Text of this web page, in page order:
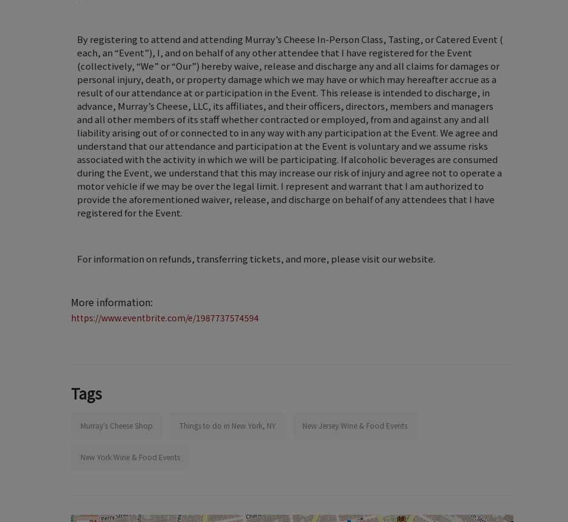
By registering to attend and attending Murray’s Cheese In-Person Class, Tasting, or Catered Event (
each, an “Event”), I, and on behalf of any other attendee that I have registered for the Event
(collectively, “We” or “Our”) hereby waive, release and discharge any and all claims for damages or
personal injury, death, or property damage which we may have or which may hereafter accrue as a
result of our attendance at or participation in the Event. This release is intended to discharge, in
advance, Murray’s Cheese, LLC, its affiliates, and their officers, directors, members and managers
and all other members of its staff whether contracted or employed, from and against any and all
liability arising out of or connected to in any way with any participation at the Event. We agree and
understand that our attendance and participation at the Event is voluntary and we assume risks
associated with the activity in which we will be participating. If alcoholic beverages are consumed
during the Event, we understand that this may increase our risk of injury and agree not to operate a
motor vehicle if we may be over the legal limit. I represent and warrant that I am authorized to
provide the aforementioned waiver, release, and discharge on behalf of any attendees that I have
registered for the Event.
For information on refunds, transferring tickets, and more, please visit our website.
More information:
https://www.eventbrite.com/e/1987737574594
Tags
Murray's Cheese Shop Things to do in New York, NY New Jersey Wine & Food Events
New York Wine & Food Events